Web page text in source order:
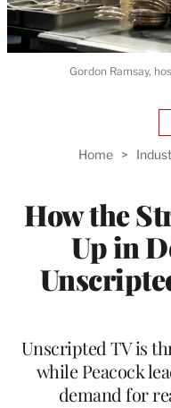
Home >
How the
Up in
Unscripted TV is
while Peacock
demand for
Gordon Ramsay,